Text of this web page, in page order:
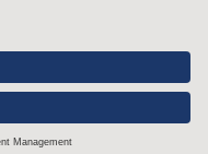
Rights
Fees
Operating Status
All Rights Reserved.